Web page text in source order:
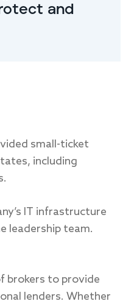
and
small-ticket
including
IT infrastructure
leadership team.
brokers to provide
lenders. Whether